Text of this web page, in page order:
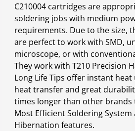
C210004 cartridges are
soldering jobs with medium
requirements. Due to the size,
are perfect to work with SMD,
microscope, or with
They work with T210 Precision
Long Life Tips offer instant heat
heat transfer and great
times longer than other brands
Most Efficient Soldering System
Hibernation features.